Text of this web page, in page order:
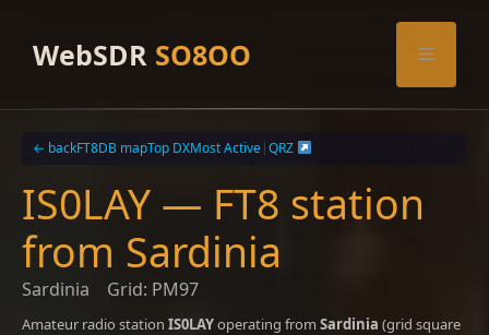
contentWebSDR SO8OO Menu
← backFT8DB mapTop DXMost Active|QRZ
IS0LAY — FT8 station
from Sardinia
Sardinia Grid: PM97
Amateur radio station IS0LAYoperating from Sardinia (grid square